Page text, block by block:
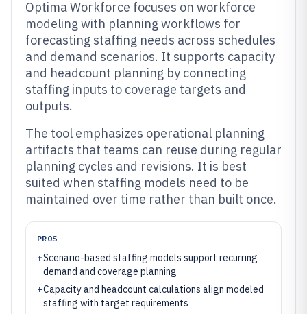
Optima Workforce focuses on workforce
modeling with planning workflows for
forecasting staffing needs across schedules
and demand scenarios. It supports capacity
and headcount planning by connecting
staffing inputs to coverage targets and
outputs.
The tool emphasizes operational planning
artifacts that teams can reuse during regular
planning cycles and revisions. It is best
suited when staffing models need to be
maintained over time rather than built once.
PROS
+Scenario-based staffing models support recurring
demand and coverage planning
+Capacity and headcount calculations align modeled
staffing with target requirements